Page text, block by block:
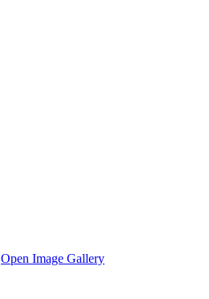
Open Image Gallery